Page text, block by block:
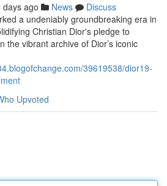
days ago News
Discuss
a undeniably groundbreaking era in
Christian Dior's pledge to
the vibrant archive of Dior’s iconic
39619538/dior19-
Upvoted